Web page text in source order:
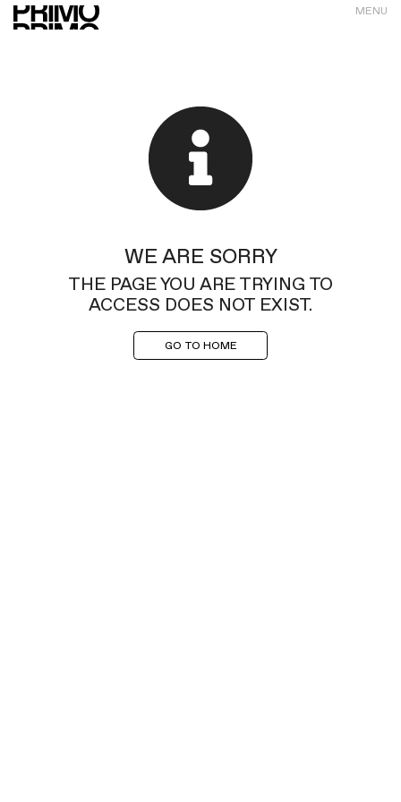
MENU
WE ARE SORRY
THE PAGE YOU ARE TRYING TO
ACCESS DOES NOT EXIST.
GO TO HOME